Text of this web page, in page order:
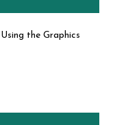
the Graphics